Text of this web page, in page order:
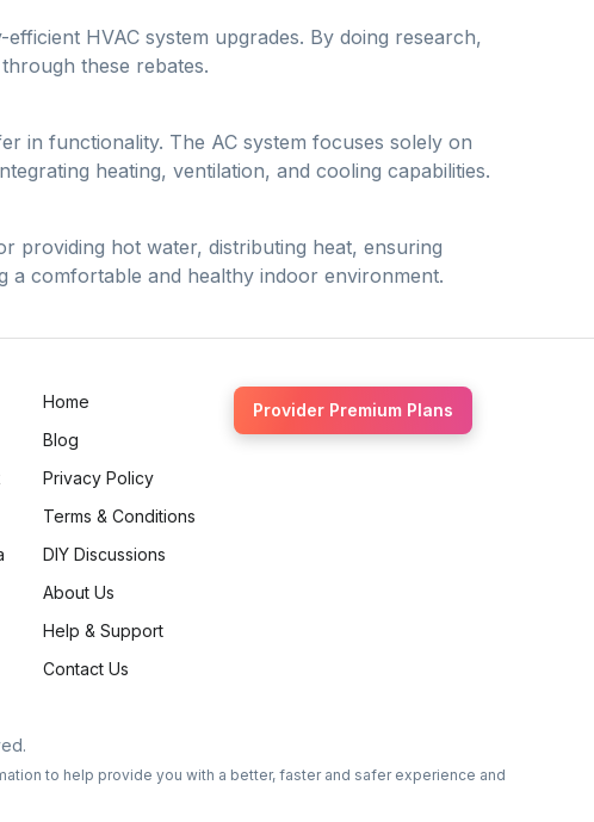
HVAC system upgrades. By doing research,
these rebates.
in functionality. The AC system focuses solely on
heating, ventilation, and cooling capabilities.
providing hot water, distributing heat, ensuring
a comfortable and healthy indoor environment.
Home
Blog
Privacy Policy
Terms & Conditions
DIY Discussions
About Us
Help & Support
Contact Us
Provider Premium Plans
to help provide you with a better, faster and safer experience and